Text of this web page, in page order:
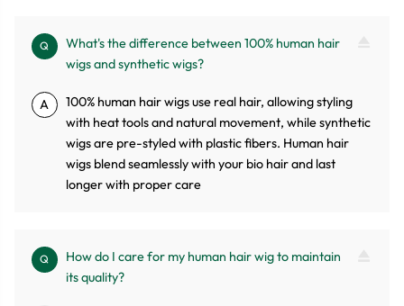
Q
What's the difference between 100% human hair
wigs and synthetic wigs?
A
100% human hair wigs use real hair, allowing styling
with heat tools and natural movement, while synthetic
wigs are pre-styled with plastic fibers. Human hair
wigs blend seamlessly with your bio hair and last
longer with proper care
Q
How do I care for my human hair wig to maintain
its quality?